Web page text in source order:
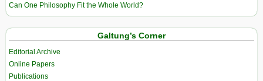
Can One Philosophy Fit the Whole World?
Galtung’s Corner
Editorial Archive
Online Papers
Publications